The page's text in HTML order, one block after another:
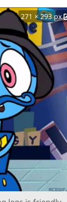
271 × 293 px